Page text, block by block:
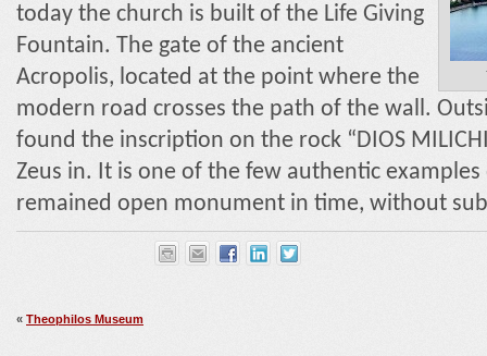
today the church is built of the Life Giving
Fountain. The gate of the ancient
Acropolis, located at the point where the
modern road crosses the path of the wall.
found the inscription on the rock “DIOS
Zeus in. It is one of the few authentic
remained open monument in time, without
« Theophilos Museum